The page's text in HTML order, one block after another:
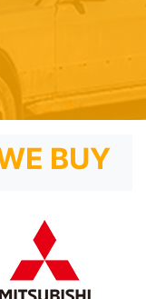
BUY